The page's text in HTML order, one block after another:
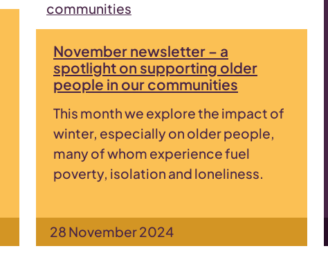
November newsletter – a
spotlight on supporting older
people in our communities
This month we explore the impact of
winter, especially on older people,
many of whom experience fuel
poverty, isolation and loneliness.
28 November 2024